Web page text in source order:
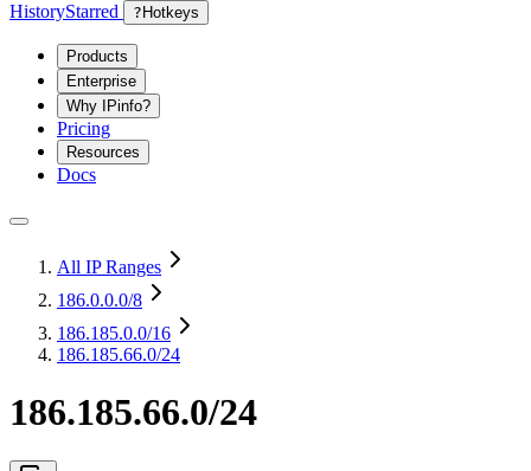
HistoryStarred ? Hotkeys
Products
Enterprise
Why IPinfo?
Pricing
Resources
Docs
All IP Ranges
186.0.0.0/8
186.185.0.0/16
186.185.66.0/24
186.185.66.0/24